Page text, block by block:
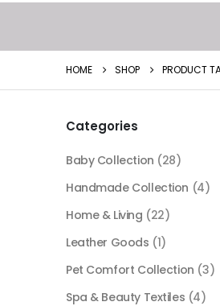
HOME SHOP PRODUCT
Categories
Baby Collection (28)
Handmade Collection (4)
Home & Living (22)
Leather Goods (1)
Pet Comfort Collection (3)
Spa & Beauty Textiles (4)